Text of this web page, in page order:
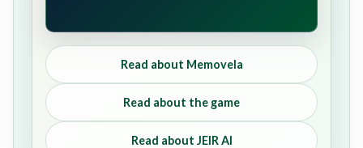
Read about Memovela
Read about the game
Read about JEIR AI